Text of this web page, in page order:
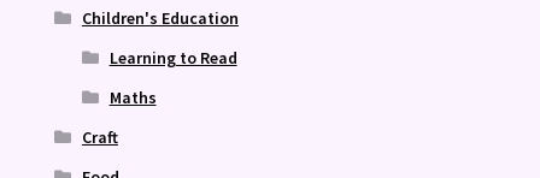
Children's Education
Learning to Read
Maths
Craft